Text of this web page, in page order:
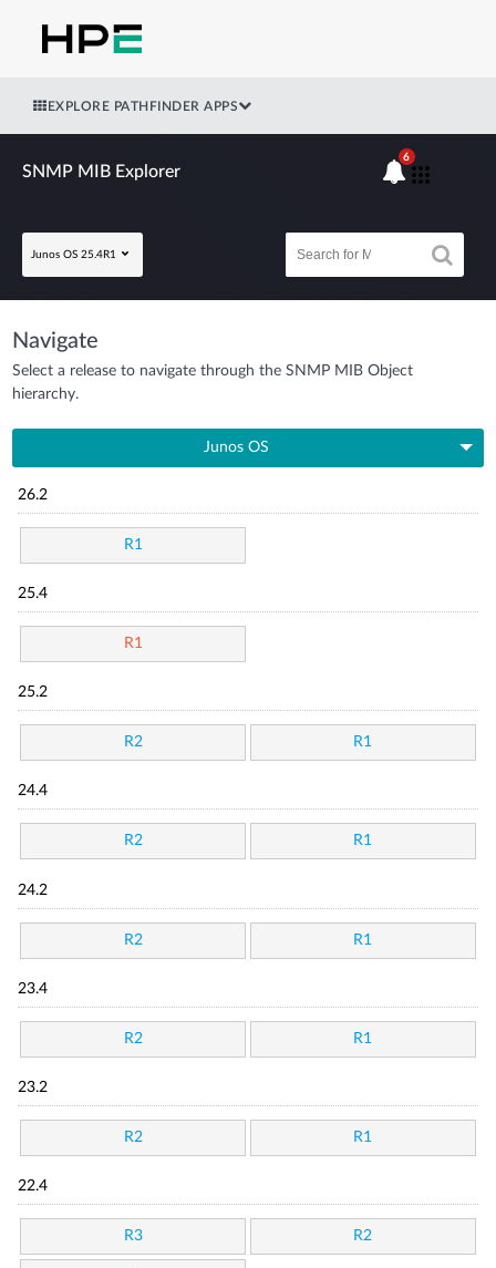
EXPLORE PATHFINDER APPS
SNMP MIB Explorer
Junos OS 25.4R1
6
Navigate
Select a release to navigate through the SNMP MIB Object
hierarchy.
Junos OS
26.2
R1
25.4
R1
25.2
R2 R1
24.4
R2 R1
24.2
R2 R1
23.4
R2 R1
23.2
R2 R1
22.4
R3 R2